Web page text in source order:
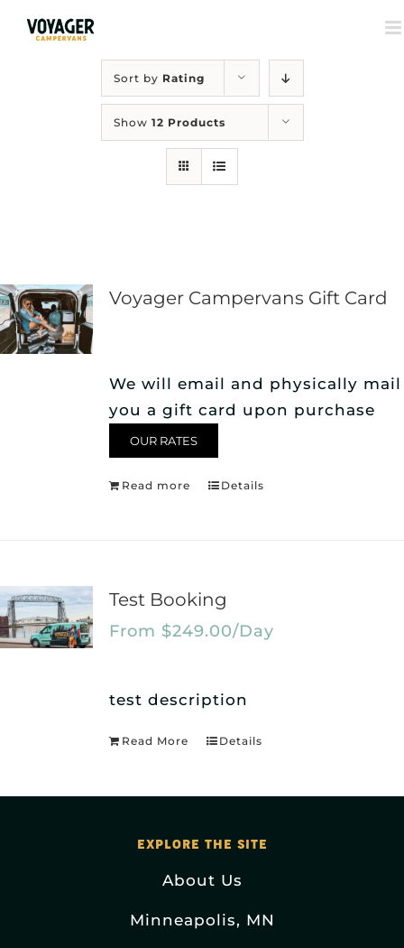
Sort by Rating
Show 12 Products
Voyager Campervans Gift Card
We will email and physically mail
you a gift card upon purchase
OUR RATES
Read more Details
Test Booking
From $249.00/Day
test description
Read More Details
EXPLORE THE SITE
About Us
Minneapolis, MN